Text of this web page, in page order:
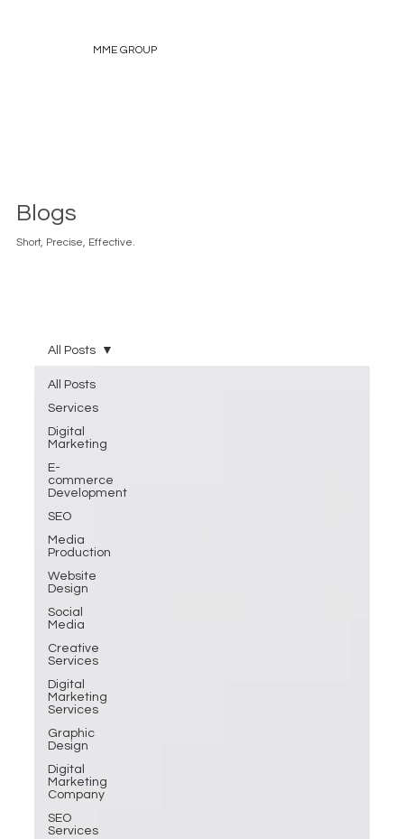
MME GROUP
Blogs
Short, Precise, Effective.
All Posts
Services
Digital
Marketing
E-
commerce
Development
SEO
Media
Production
Website
Design
Social
Media
Creative
Services
Digital
Marketing
Services
Graphic
Design
Digital
Marketing
Company
SEO
Services
All Posts